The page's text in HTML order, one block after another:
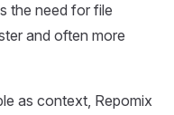
the need for file
and often more
as context, Repomix